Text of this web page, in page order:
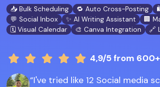
📥 Bulk Scheduling 🔁 Auto Cross-Posting
💬 Social Inbox
✨ AI Writing Assistant 🏢
🗓️ Visual Calendar
🎨 Canva Integration 🔗
4,9/5from 600+
I've tried like 12 Social media